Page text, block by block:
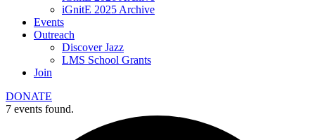
iGnitE 2025 Archive
Events
Outreach
Discover Jazz
LMS School Grants
Join
DONATE
7 events found.